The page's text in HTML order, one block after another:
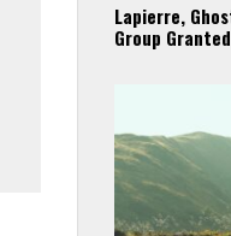
Lapierre,
Group